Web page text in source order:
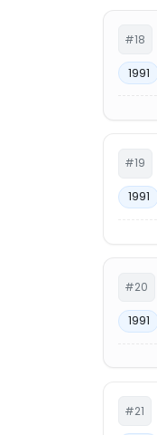
#18
1991
#19
1991
#20
1991
#21